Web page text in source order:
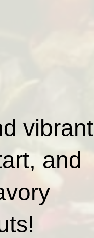
vibrant
and